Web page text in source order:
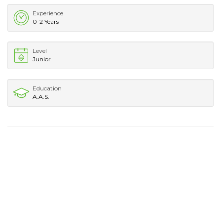
Experience
0-2 Years
Level
Junior
Education
A.A.S.